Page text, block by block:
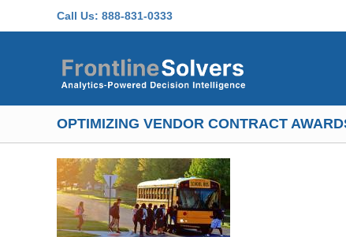
Call Us: 888-831-0333
OPTIMIZING VENDOR CONTRACT